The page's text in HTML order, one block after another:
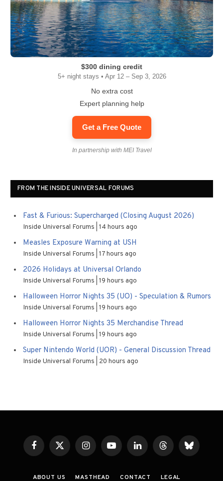
$300 dining credit
5+ night stays • Apr 12 – Sep 3, 2026
No extra cost
Expert planning help
Get a Free Quote
In partnership with MEI Travel
FROM THE INSIDE UNIVERSAL FORUMS
Fast & Furious: Supercharged (Closing August 2026)
Inside Universal Forums 14 hours ago
Measles Exposure Warning at USH
Inside Universal Forums 17 hours ago
2026 Holidays at Universal Orlando
Inside Universal Forums 19 hours ago
Halloween Horror Nights 35 (UO) - Speculation & Rumors
Inside Universal Forums 19 hours ago
Halloween Horror Nights 35 Merchandise Thread
Inside Universal Forums 19 hours ago
Super Nintendo World (UOR) - General Discussion Thread
Inside Universal Forums 20 hours ago
FacebookX
(Twitter)
InstagramYouTubeLinkedInThreadsBluesky
ABOUT US MASTHEAD CONTACT LEGAL